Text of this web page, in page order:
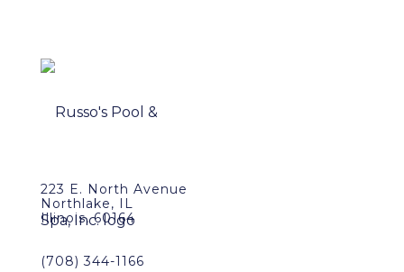
223 E. North Avenue
Northlake, IL
Illinois, 60164
(708) 344-1166